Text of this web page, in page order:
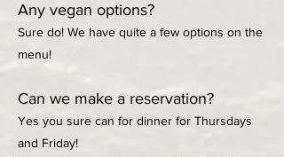
Any vegan options?
Sure do! We have quite a few options on the
menu!
Can we make a reservation?
Yes you sure can for dinner for Thursdays
and Friday!